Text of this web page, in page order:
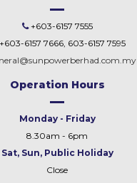
+603-6157 7555
+603-6157 7666, 603-6157 7595
Operation Hours
Monday - Friday
8.30am - 6pm
Sat, Sun, Public Holiday
Close